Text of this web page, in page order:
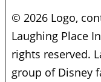
© 2026 Logo,
Laughing Place
rights reserved.
group of Disney